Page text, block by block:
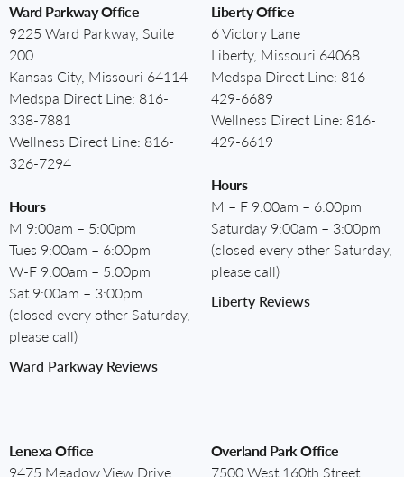
Ward Parkway Office
9225 Ward Parkway, Suite
200
Kansas City, Missouri 64114
Medspa Direct Line: 816-
338-7881
Wellness Direct Line: 816-
326-7294
Hours
M 9:00am – 5:00pm
Tues 9:00am – 6:00pm
W-F 9:00am – 5:00pm
Sat 9:00am – 3:00pm
(closed every other Saturday,
please call)
Ward Parkway Reviews
Liberty Office
6 Victory Lane
Liberty, Missouri 64068
Medspa Direct Line: 816-
429-6689
Wellness Direct Line: 816-
429-6619
Hours
M – F 9:00am – 6:00pm
Saturday 9:00am – 3:00pm
(closed every other Saturday,
please call)
Liberty Reviews
Lenexa Office
9475 Meadow View Drive
Overland Park Office
7500 West 160th Street.